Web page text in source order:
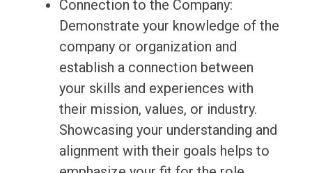
Connection to the Company:
Demonstrate your knowledge of the
company or organization and
establish a connection between
your skills and experiences with
their mission, values, or industry.
Showcasing your understanding and
alignment with their goals helps to